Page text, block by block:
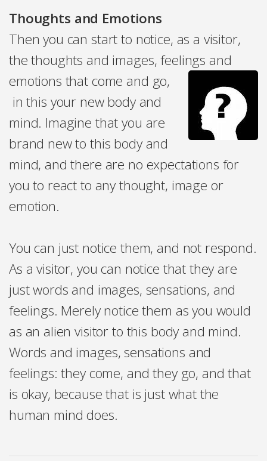
Thoughts and Emotions
Then you can start to notice, as a visitor,
the thoughts and images, feelings and
emotions that come and go,
in this your new body and
mind. Imagine that you are
brand new to this body and
mind, and there are no expectations for
you to react to any thought, image or
emotion.
You can just notice them, and not respond.
As a visitor, you can notice that they are
just words and images, sensations, and
feelings. Merely notice them as you would
as an alien visitor to this body and mind.
Words and images, sensations and
feelings: they come, and they go, and that
is okay, because that is just what the
human mind does.